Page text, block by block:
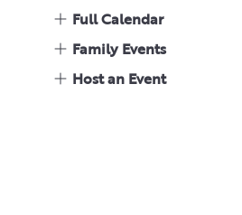
Full Calendar
Family Events
Host an Event